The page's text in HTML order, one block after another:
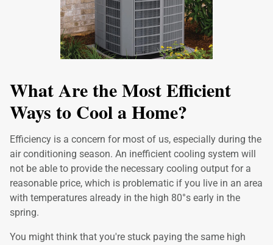
What Are the Most Efficient
Ways to Cool a Home?
Efficiency is a concern for most of us, especially during the
air conditioning season. An inefficient cooling system will
not be able to provide the necessary cooling output for a
reasonable price, which is problematic if you live in an area
with temperatures already in the high 80°s early in the
spring.
You might think that you're stuck paying the same high